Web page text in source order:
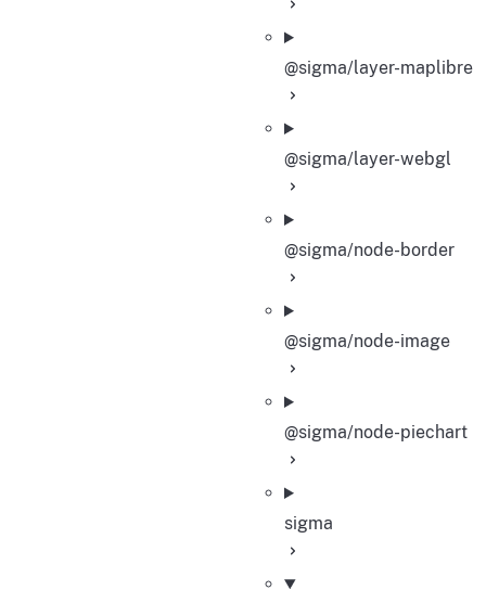
@sigma/layer-maplibre
@sigma/layer-webgl
@sigma/node-border
@sigma/node-image
@sigma/node-piechart
sigma